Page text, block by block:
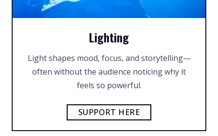
Lighting
Light shapes mood, focus, and storytelling—
often without the audience noticing why it
feels so powerful.
SUPPORT HERE